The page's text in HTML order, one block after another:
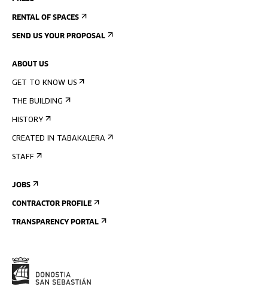
RENTAL OF SPACES
SEND US YOUR PROPOSAL
ABOUT US
GET TO KNOW US
THE BUILDING
HISTORY
CREATED IN TABAKALERA
STAFF
JOBS
CONTRACTOR PROFILE
TRANSPARENCY PORTAL